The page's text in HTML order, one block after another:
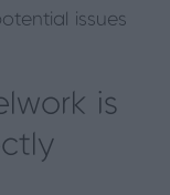
issues
is